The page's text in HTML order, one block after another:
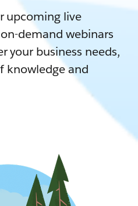
upcoming live
demand webinars
your business needs,
knowledge and